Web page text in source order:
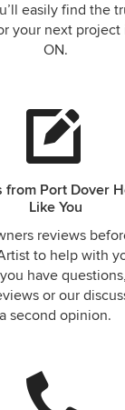
easily find the
your next project
ON.
from Port Dover
Like You
reviews
to help with
have
or our
a second opinion.